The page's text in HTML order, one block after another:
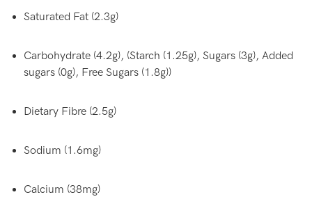
Saturated Fat (2.3g)
Carbohydrate (4.2g), (Starch (1.25g), Sugars (3g), Added
sugars (0g), Free Sugars (1.8g))
Dietary Fibre (2.5g)
Sodium (1.6mg)
Calcium (38mg)